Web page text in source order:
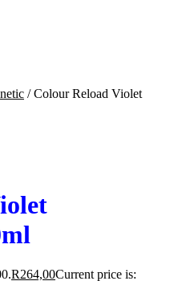
/Colour Reload Violet
R264,00Current price is: